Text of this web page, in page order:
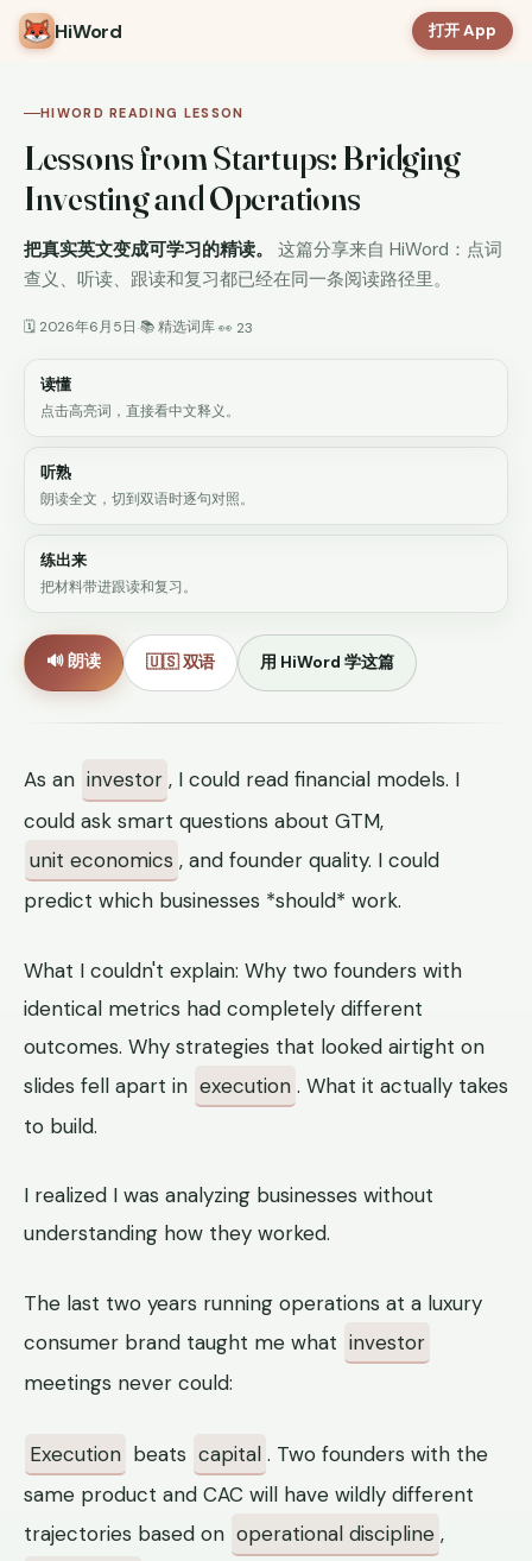
HiWord 打开 App
HIWORD READING LESSON
Lessons from Startups: Bridging
Investing and Operations
把真实英文变成可学习的精读。
这篇分享来自 HiWord：点词
查义、听读、跟读和复习都已经在同一条阅读路径里。
🗓 2026年6月5日·📚 精选词库·👀 23
读懂
点击高亮词，直接看中文释义。
听熟
朗读全文，切到双语时逐句对照。
练出来
把材料带进跟读和复习。
🔊 朗读 🇺🇸 双语 用 HiWord 学这篇
As an investor , I could read financial models. I
could ask smart questions about GTM,
unit economics , and founder quality. I could
predict which businesses *should* work.
What I couldn't explain: Why two founders with
identical metrics had completely different
outcomes. Why strategies that looked airtight on
slides fell apart in execution . What it actually takes
to build.
I realized I was analyzing businesses without
understanding how they worked.
The last two years running operations at a luxury
consumer brand taught me what investor
meetings never could:
Execution beats capital . Two founders with the
same product and CAC will have wildly different
trajectories based on operational discipline ,